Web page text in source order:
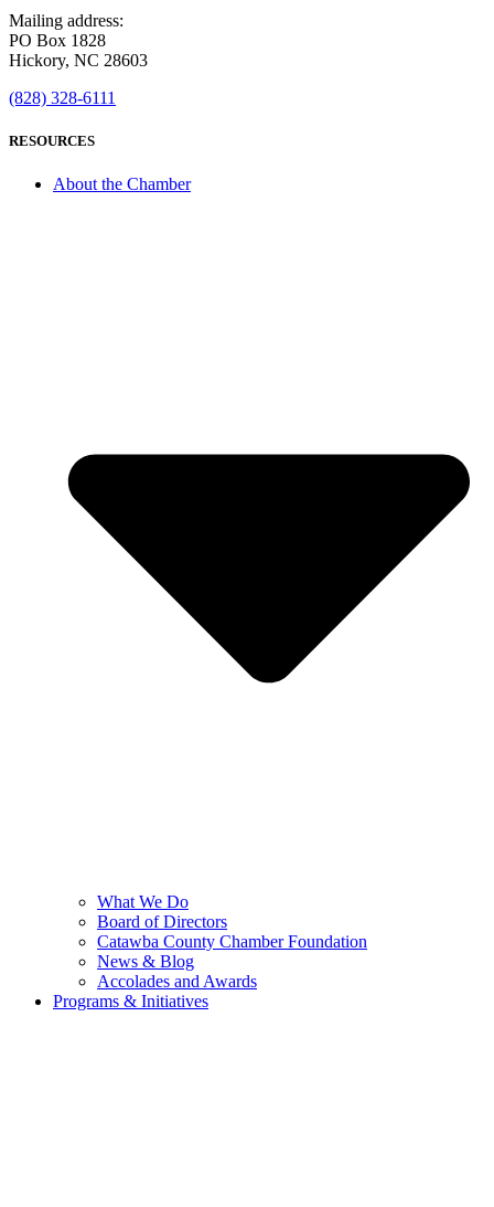
Mailing address:
PO Box 1828
Hickory, NC 28603
(828) 328-6111
RESOURCES
About the Chamber
What We Do
Board of Directors
Catawba County Chamber Foundation
News & Blog
Accolades and Awards
Programs & Initiatives